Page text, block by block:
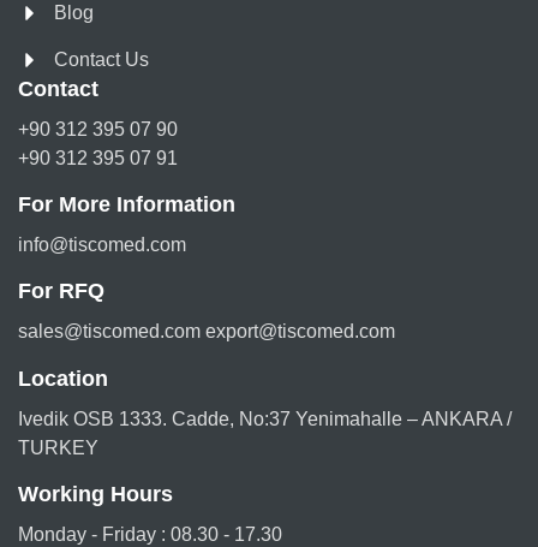
Blog
Contact Us
Contact
+90 312 395 07 90
+90 312 395 07 91
For More Information
info@tiscomed.com
For RFQ
sales@tiscomed.com export@tiscomed.com
Location
Ivedik OSB 1333. Cadde, No:37 Yenimahalle – ANKARA /
TURKEY
Working Hours
Monday - Friday : 08.30 - 17.30